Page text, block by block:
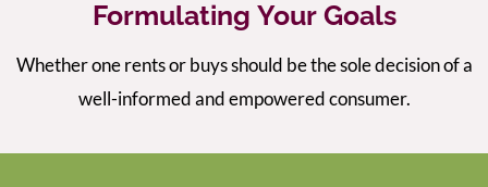
Formulating Your Goals
Whether one rents or buys should be the sole decision of a
well-informed and empowered consumer.